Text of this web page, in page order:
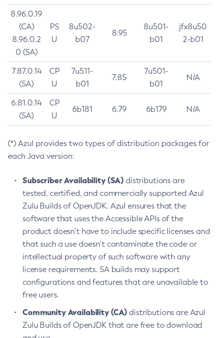
8.96.0.19
(CA)
8.96.0.2
0 (SA)
PS
U
8u502-
b07
8.95
8u501-
b01
jfx8u50
2-b01
7.87.0.14
(SA)
CP
U
7u511-
b01
7.85
7u501-
b01
N/A
6.81.0.14
(SA)
CP
U
6b181 6.79 6b179 N/A
(*) Azul provides two types of distribution packages for
each Java version:
Subscriber Availability (SA) distributions are
tested, certified, and commercially supported Azul
Zulu Builds of OpenJDK. Azul ensures that the
software that uses the Accessible APIs of the
product doesn’t have to include specific licenses and
that such a use doesn’t contaminate the code or
intellectual property of such software with any
license requirements. SA builds may support
configurations and features that are unavailable to
free users.
Community Availability (CA) distributions are Azul
Zulu Builds of OpenJDK that are free to download